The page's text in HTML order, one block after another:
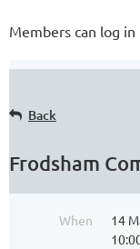
Members can log
Back
Frodsham
When
14